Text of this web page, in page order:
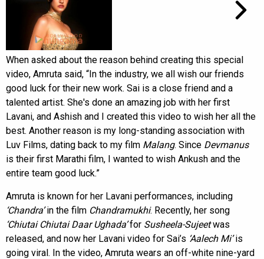
When asked about the reason behind creating this special
video, Amruta said, “In the industry, we all wish our friends
good luck for their new work. Sai is a close friend and a
talented artist. She's done an amazing job with her first
Lavani, and Ashish and I created this video to wish her all the
best. Another reason is my long-standing association with
Luv Films, dating back to my film Malang. Since Devmanus
is their first Marathi film, I wanted to wish Ankush and the
entire team good luck.”
Amruta is known for her Lavani performances, including
‘Chandra’in the film Chandramukhi. Recently, her song
‘Chiutai Chiutai Daar Ughada’for Susheela-Sujeetwas
released, and now her Lavani video for Sai’s ‘Aalech Mi’is
going viral. In the video, Amruta wears an off-white nine-yard